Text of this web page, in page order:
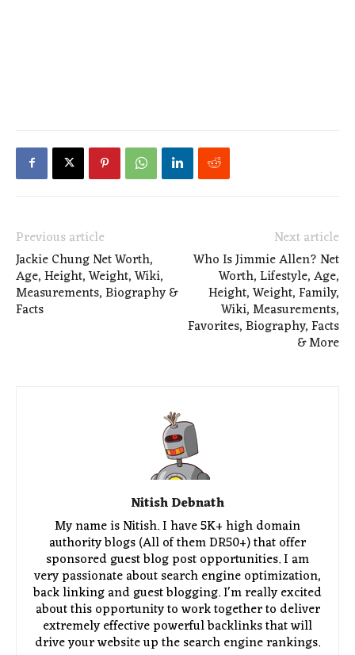
Previous article
Jackie Chung Net Worth,
Age, Height, Weight, Wiki,
Measurements, Biography &
Facts
Next article
Who Is Jimmie Allen? Net
Worth, Lifestyle, Age,
Height, Weight, Family,
Wiki, Measurements,
Favorites, Biography, Facts
& More
Nitish Debnath
My name is Nitish. I have 5K+ high domain
authority blogs (All of them DR50+) that offer
sponsored guest blog post opportunities. I am
very passionate about search engine optimization,
back linking and guest blogging. I'm really excited
about this opportunity to work together to deliver
extremely effective powerful backlinks that will
drive your website up the search engine rankings.